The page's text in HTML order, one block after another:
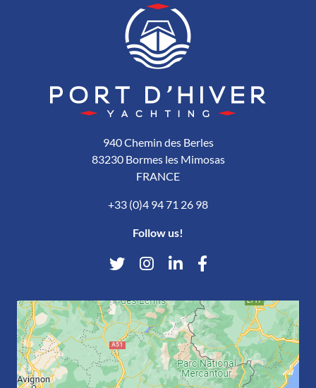
940 Chemin des Berles
83230 Bormes les Mimosas
FRANCE
+33 (0)4 94 71 26 98
Follow us!